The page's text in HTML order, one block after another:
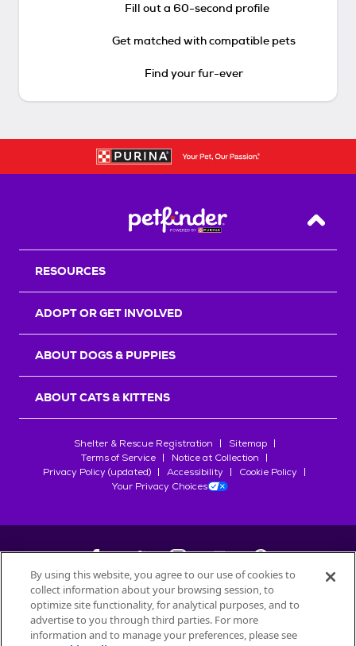
Fill out a 60-second profile
Get matched with compatible pets
Find your fur-ever
Back
RESOURCES
ADOPT OR GET INVOLVED
ABOUT DOGS & PUPPIES
ABOUT CATS & KITTENS
Shelter & Rescue Registration
Sitemap
Terms of Service
Notice at Collection
Privacy Policy (updated)
Accessibility
Cookie Policy
Your Privacy Choices
©2026Petfinder.com
All trademarks are owned bySociété des Produits Nestlé
used with permission.
By using this website, you agree to our use of cookies to
collect information about your browsing session, to
optimize site functionality, for analytical purposes, and to
advertise to you through third parties. For more
information and to manage your preferences, please see